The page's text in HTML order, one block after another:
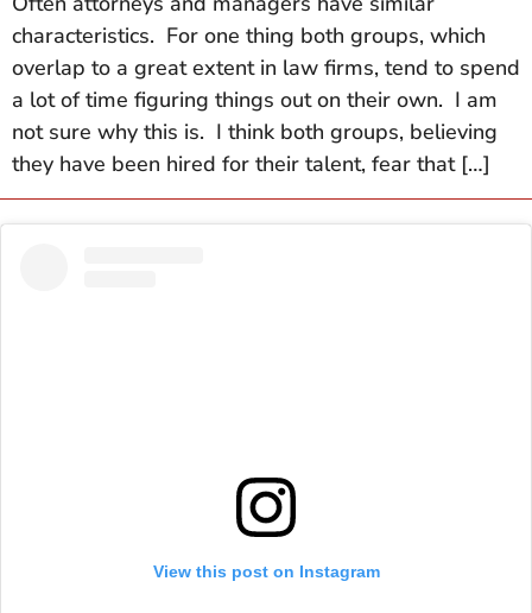
characteristics. For one thing both groups, which
overlap to a great extent in law firms, tend to spend
a lot of time figuring things out on their own. I am
not sure why this is. I think both groups, believing
they have been hired for their talent, fear that […]
View this post on Instagram